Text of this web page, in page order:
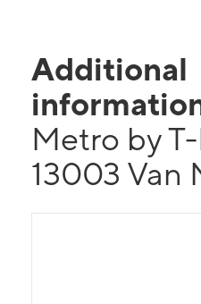
Additional
Metro by
13003 Van